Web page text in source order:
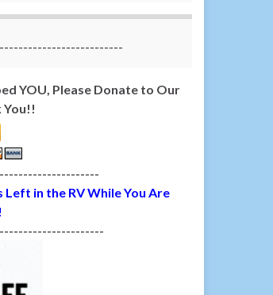
YOU, Please Donate to Our
in the RV While You Are